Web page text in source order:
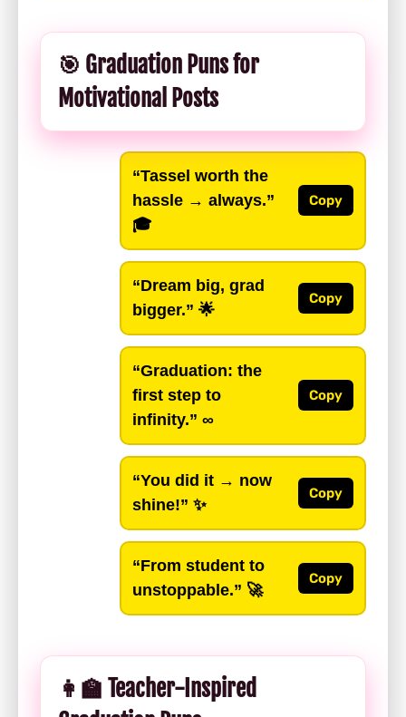
🎯 Graduation Puns for
Motivational Posts
“Tassel worth the
hassle → always.”
🎓
Copy
“Dream big, grad
bigger.” 🌟
Copy
“Graduation: the
first step to
infinity.” ∞
Copy
“You did it → now
shine!” ✨
Copy
“From student to
unstoppable.” 🚀
Copy
👩‍🏫 Teacher-Inspired